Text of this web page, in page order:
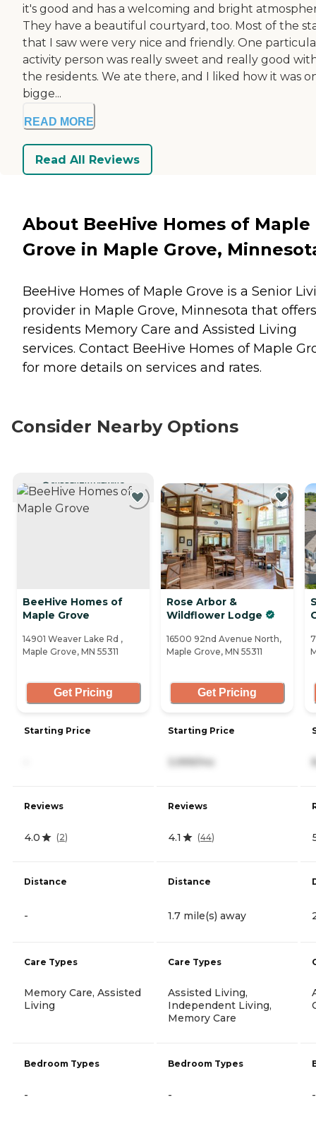
it's good and has a welcoming and bright
They have a beautiful courtyard, too. Most of the
that I saw were very nice and friendly. One
activity person was really sweet and really good
the residents. We ate there, and I liked how it was
bigge...
READ MORE
Read All Reviews
About BeeHive Homes of Maple
Grove in Maple Grove,
BeeHive Homes of Maple Grove is a Senior
provider in Maple Grove, Minnesota that offers
residents Memory Care and Assisted Living
services. Contact BeeHive Homes of Maple
for more details on services and rates.
Consider Nearby Options
CURRENTLY VIEWING
BeeHive Homes of
Maple Grove
14901 Weaver Lake Rd ,
Maple Grove, MN 55311
Get Pricing
Starting Price
Reviews
4.0 (2)
Distance
-
Care Types
Memory Care, Assisted
Living
Bedroom Types
-
Rose Arbor &
Wildflower Lodge
16500 92nd Avenue North,
Maple Grove, MN 55311
Get Pricing
Starting Price
3,999/mo
Reviews
4.1 (44)
Distance
1.7 mile(s) away
Care Types
Assisted Living,
Independent Living,
Memory Care
Bedroom Types
- -